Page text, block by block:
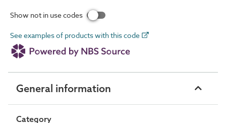
Show not in use codes
See examples of products with this code
General information
Category